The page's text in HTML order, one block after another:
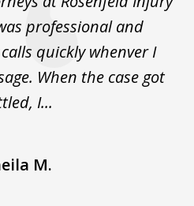
professional and
quickly whenver I
When the case got
I...
M.